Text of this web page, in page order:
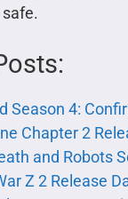
Season 4:
Chapter 2
and Robots
Z 2 Release